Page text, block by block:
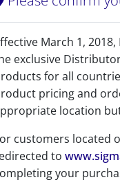
CAS Registry Number is
March 1,
exclusive
for all
pricing and
location
customers located
to
your